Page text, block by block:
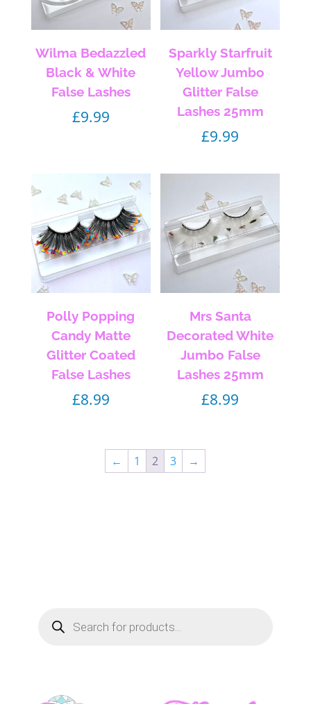
Wilma Bedazzled
Black & White
False Lashes
£9.99
Sparkly Starfruit
Yellow Jumbo
Glitter False
Lashes 25mm
£9.99
Polly Popping
Candy Matte
Glitter Coated
False Lashes
£8.99
Mrs Santa
Decorated White
Jumbo False
Lashes 25mm
£8.99
← 1 2 3 →
search